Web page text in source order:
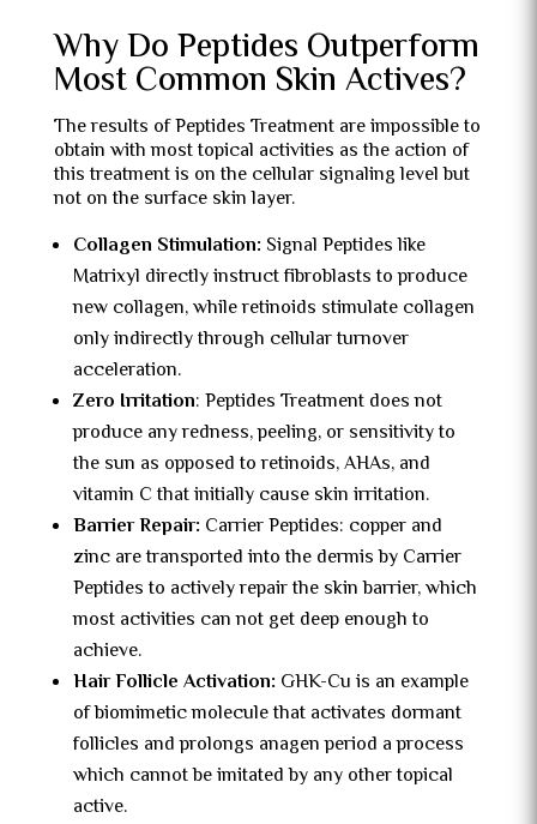
Why Do Peptides Outperform
Most Common Skin Actives?
The results of Peptides Treatment are impossible to
obtain with most topical activities as the action of
this treatment is on the cellular signaling level but
not on the surface skin layer.
Collagen Stimulation: Signal Peptides like
Matrixyl directly instruct fibroblasts to produce
new collagen, while retinoids stimulate collagen
only indirectly through cellular turnover
acceleration.
Zero Irritation: Peptides Treatment does not
produce any redness, peeling, or sensitivity to
the sun as opposed to retinoids, AHAs, and
vitamin C that initially cause skin irritation.
Barrier Repair: Carrier Peptides: copper and
zinc are transported into the dermis by Carrier
Peptides to actively repair the skin barrier, which
most activities can not get deep enough to
achieve.
Hair Follicle Activation: GHK-Cu is an example
of biomimetic molecule that activates dormant
follicles and prolongs anagen period a process
which cannot be imitated by any other topical
active.